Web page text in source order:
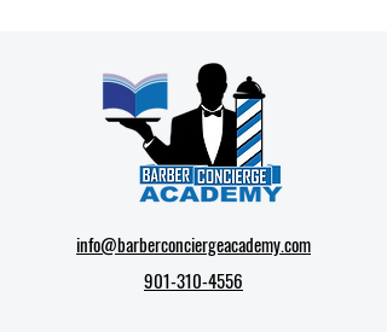
info@barberconciergeacademy.com
901-310-4556